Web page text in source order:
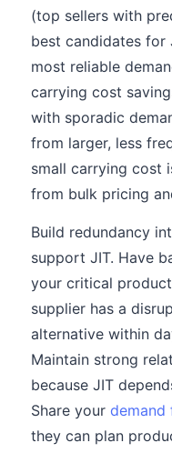
(top sellers with
best candidates for
most reliable
carrying cost
with sporadic
from larger, less
small carrying cost
from bulk pricing
Build redundancy
support JIT. Have
your critical
supplier has a
alternative within
Maintain strong
because JIT
Share your demand
they can plan